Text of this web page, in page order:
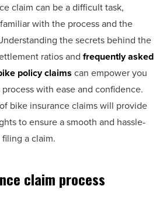
claim can be a difficult task,
with the process and the
the secrets behind the
ratios and frequently asked
policy claims can empower you
with ease and confidence.
bike insurance claims will provide
to ensure a smooth and hassle-
a claim.
claim process